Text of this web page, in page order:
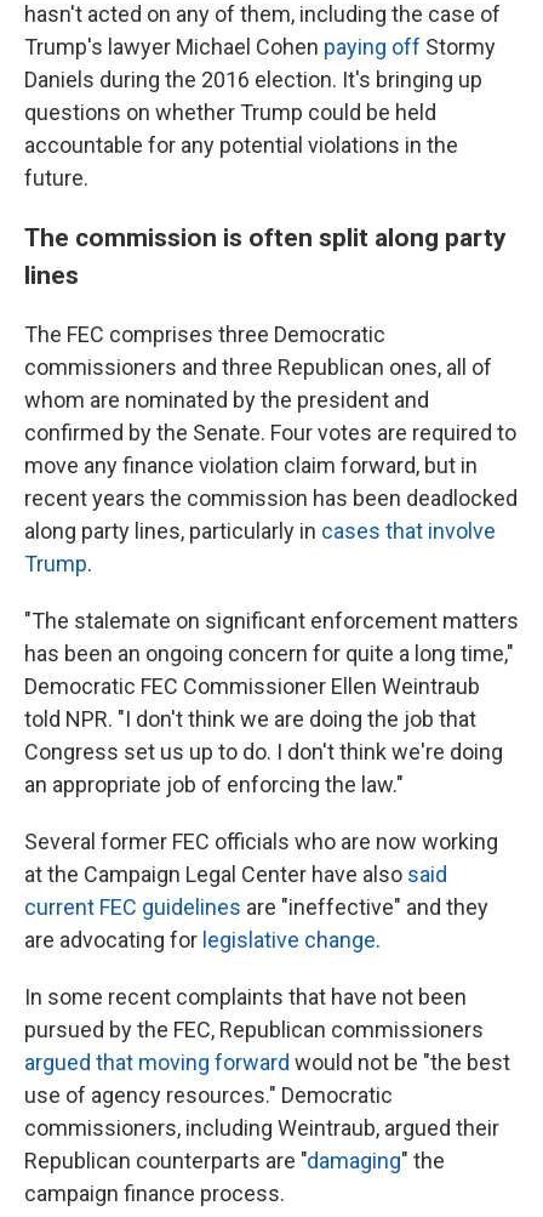
hasn't acted on any of them, including the case of
Trump's lawyer Michael Cohen paying off Stormy
Daniels during the 2016 election. It's bringing up
questions on whether Trump could be held
accountable for any potential violations in the
future.
The commission is often split along party
lines
The FEC comprises three Democratic
commissioners and three Republican ones, all of
whom are nominated by the president and
confirmed by the Senate. Four votes are required to
move any finance violation claim forward, but in
recent years the commission has been deadlocked
along party lines, particularly in cases that involve
Trump.
"The stalemate on significant enforcement matters
has been an ongoing concern for quite a long time,"
Democratic FEC Commissioner Ellen Weintraub
told NPR. "I don't think we are doing the job that
Congress set us up to do. I don't think we're doing
an appropriate job of enforcing the law."
Several former FEC officials who are now working
at the Campaign Legal Center have also said
current FEC guidelines are "ineffective" and they
are advocating for legislative change.
In some recent complaints that have not been
pursued by the FEC, Republican commissioners
argued that moving forward would not be "the best
use of agency resources." Democratic
commissioners, including Weintraub, argued their
Republican counterparts are "damaging" the
campaign finance process.